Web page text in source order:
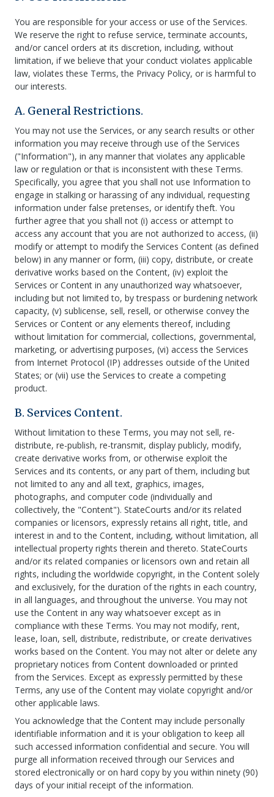
You are responsible for your access or use of the Services.
We reserve the right to refuse service, terminate accounts,
and/or cancel orders at its discretion, including, without
limitation, if we believe that your conduct violates applicable
law, violates these Terms, the Privacy Policy, or is harmful to
our interests.
A. General Restrictions.
You may not use the Services, or any search results or other
information you may receive through use of the Services
("Information"), in any manner that violates any applicable
law or regulation or that is inconsistent with these Terms.
Specifically, you agree that you shall not use Information to
engage in stalking or harassing of any individual, requesting
information under false pretenses, or identify theft. You
further agree that you shall not (i) access or attempt to
access any account that you are not authorized to access, (ii)
modify or attempt to modify the Services Content (as defined
below) in any manner or form, (iii) copy, distribute, or create
derivative works based on the Content, (iv) exploit the
Services or Content in any unauthorized way whatsoever,
including but not limited to, by trespass or burdening network
capacity, (v) sublicense, sell, resell, or otherwise convey the
Services or Content or any elements thereof, including
without limitation for commercial, collections, governmental,
marketing, or advertising purposes, (vi) access the Services
from Internet Protocol (IP) addresses outside of the United
States; or (vii) use the Services to create a competing
product.
B. Services Content.
Without limitation to these Terms, you may not sell, re-
distribute, re-publish, re-transmit, display publicly, modify,
create derivative works from, or otherwise exploit the
Services and its contents, or any part of them, including but
not limited to any and all text, graphics, images,
photographs, and computer code (individually and
collectively, the "Content"). StateCourts and/or its related
companies or licensors, expressly retains all right, title, and
interest in and to the Content, including, without limitation, all
intellectual property rights therein and thereto. StateCourts
and/or its related companies or licensors own and retain all
rights, including the worldwide copyright, in the Content solely
and exclusively, for the duration of the rights in each country,
in all languages, and throughout the universe. You may not
use the Content in any way whatsoever except as in
compliance with these Terms. You may not modify, rent,
lease, loan, sell, distribute, redistribute, or create derivatives
works based on the Content. You may not alter or delete any
proprietary notices from Content downloaded or printed
from the Services. Except as expressly permitted by these
Terms, any use of the Content may violate copyright and/or
other applicable laws.
You acknowledge that the Content may include personally
identifiable information and it is your obligation to keep all
such accessed information confidential and secure. You will
purge all information received through our Services and
stored electronically or on hard copy by you within ninety (90)
days of your initial receipt of the information.